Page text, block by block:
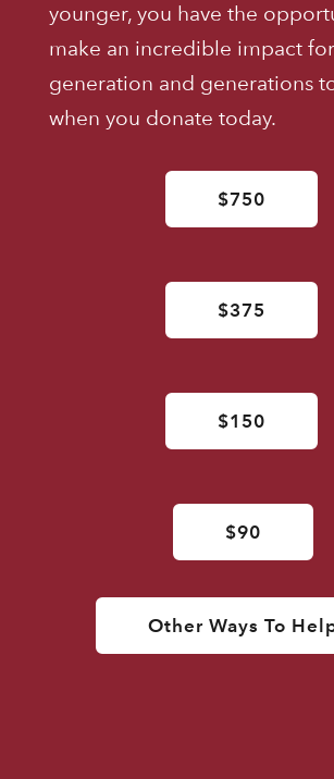
younger, you have the
make an incredible impact
generation and generations
when you donate today.
$750
$375
$150
$90
Other Ways To